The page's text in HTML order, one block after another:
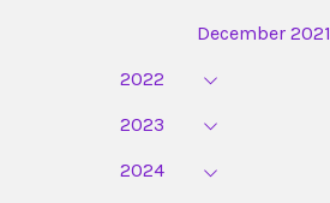
December 2021
2022
2023
2024